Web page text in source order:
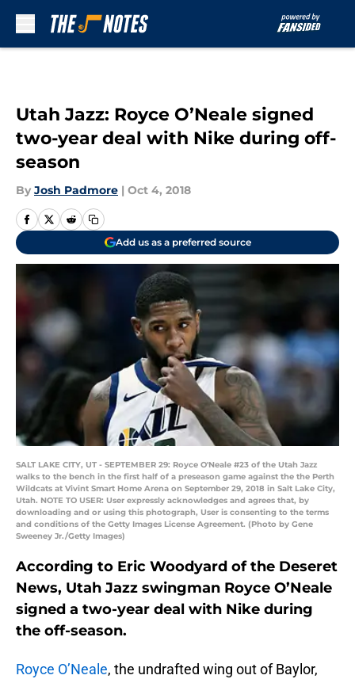
Utah Jazz: Royce O’Neale signed
two-year deal with Nike during off-
season
By Josh Padmore | Oct 4, 2018
Add us as a preferred source
SALT LAKE CITY, UT - SEPTEMBER 29: Royce O'Neale #23 of the Utah Jazz
walks to the bench in the first half of a preseason game against the the Perth
Wildcats at Vivint Smart Home Arena on September 29, 2018 in Salt Lake City,
Utah. NOTE TO USER: User expressly acknowledges and agrees that, by
downloading and or using this photograph, User is consenting to the terms
and conditions of the Getty Images License Agreement. (Photo by Gene
Sweeney Jr./Getty Images)
According to Eric Woodyard of the Deseret
News, Utah Jazz swingman Royce O’Neale
signed a two-year deal with Nike during
the off-season.
Royce O’Neale, the undrafted wing out of Baylor,